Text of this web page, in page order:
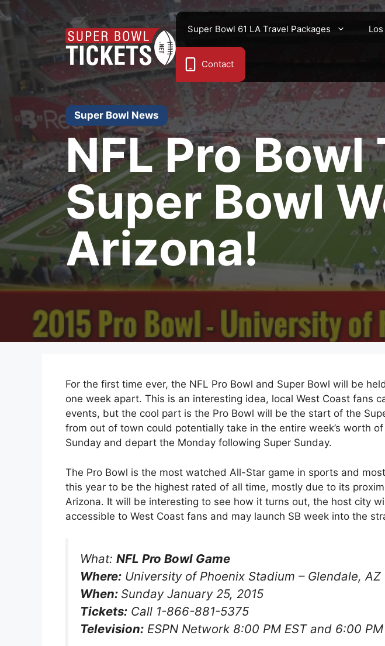
Skip
to
Super Bowl 61 LA Travel Packages
Contact
Super Bowl News
NFL Pro Bowl
Super Bowl
Arizona!
For the first time ever, the NFL Pro Bowl and Super Bowl will be
one week apart. This is an interesting idea, local West Coast fans
events, but the cool part is the Pro Bowl will be the start of the
from out of town could potentially take in the entire week’s worth
Sunday and depart the Monday following Super Sunday.
The Pro Bowl is the most watched All-Star game in sports and
this year to be the highest rated of all time, mostly due to its
Arizona. It will be interesting to see how it turns out, the host city
accessible to West Coast fans and may launch SB week into the
What: NFL Pro Bowl Game
Where: University of Phoenix Stadium – Glendale, AZ
When: Sunday January 25, 2015
Tickets: Call 1-866-881-5375
Television: ESPN Network 8:00 PM EST and 6:00